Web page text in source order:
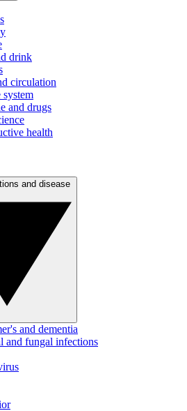
drink
circulation
system
and drugs
health
and dementia
and fungal infections